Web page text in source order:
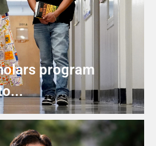
program